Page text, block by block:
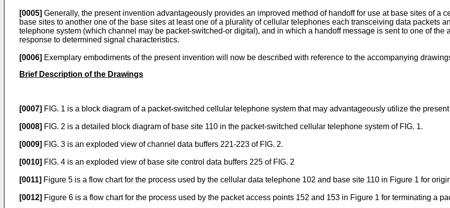
[0005] Generally, the present invention advantageously provides an improved method of handoff for use at base sites of a
base sites to another one of the base sites at least one of a plurality of cellular telephones each transceiving data packets
telephone system (which channel may be packet-switched-or digital), and in which a handoff message is sent to one of
response to determined signal characteristics.
[0006] Exemplary embodiments of the present invention will now be described with reference to the accompanying
Brief Description of the Drawings
[0007] FIG. 1 is a block diagram of a packet-switched cellular telephone system that may advantageously utilize the
[0008] FIG. 2 is a detailed block diagram of base site 110 in the packet-switched cellular telephone system of FIG. 1.
[0009] FIG. 3 is an exploded view of channel data buffers 221-223 of FIG. 2.
[0010] FIG. 4 is an exploded view of base site control data buffers 225 of FIG. 2
[0011] Figure 5 is a flow chart for the process used by the cellular data telephone 102 and base site 110 in Figure 1 for
[0012] Figure 6 is a flow chart for the process used by the packet access points 152 and 153 in Figure 1 for terminating a